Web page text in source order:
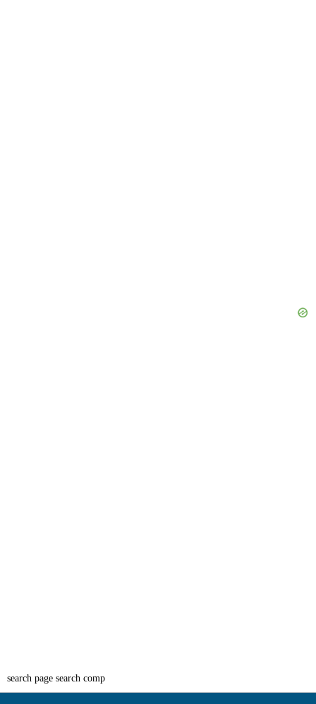
search page search comp